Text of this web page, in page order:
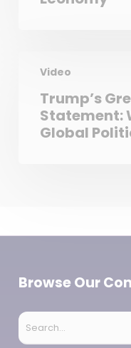
Video
Trump’s
Statement:
Global
Browse Our